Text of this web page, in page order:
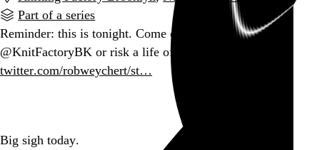
Part of a series
Reminder: this is tonight. Come on down to
@KnitFactoryBK or risk a life of regret.
twitter.com/robweychert/st…
Big sigh today.